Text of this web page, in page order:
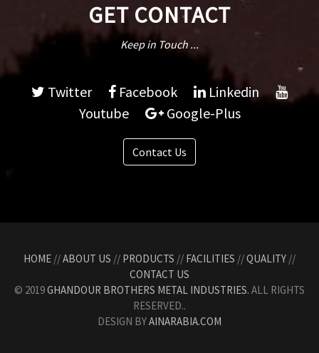
GET CONTACT
Keep in Touch ...
Twitter Facebook
Linkedin
Youtube
Google-Plus
Contact Us
HOME //ABOUT US // PRODUCTS // FACILITIES //QUALITY //
CONTACT US
© 2019GHANDOUR BROTHERS METAL INDUSTRIES. ALL RIGHTS
RESERVED..
DESIGN BYAINARABIA.COM